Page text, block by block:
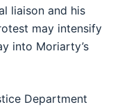
liaison and his
may intensify
into Moriarty’s
Department